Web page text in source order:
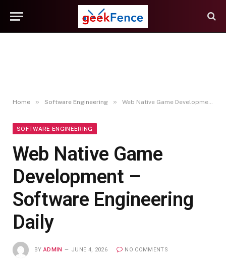
Home » Software Engineering » Web Native Game Development – Software Engineering Daily
SOFTWARE ENGINEERING
Web Native Game
Development –
Software Engineering
Daily
BY ADMIN JUNE 4, 2026 NO COMMENTS